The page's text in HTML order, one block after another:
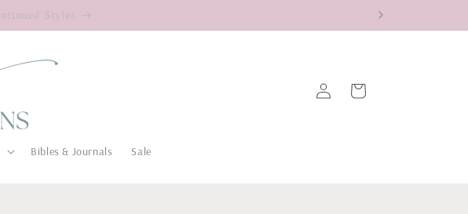
Bibles & Journals Sale
in
Cart